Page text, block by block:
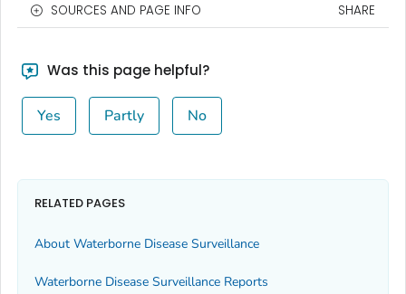
SOURCES AND PAGE INFO SHARE
Was this page helpful?
Yes Partly No
RELATED PAGES
About Waterborne Disease Surveillance
Waterborne Disease Surveillance Reports